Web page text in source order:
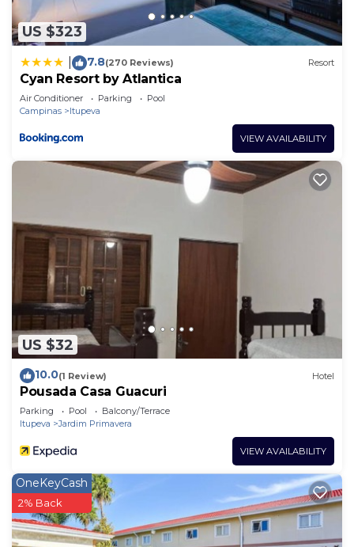
US $323
7.8(270 Reviews) Resort
Cyan Resort by Atlantica
Air Conditioner Parking
Pool
Campinas
Itupeva
VIEW AVAILABILITY
US $32
10.0(1 Review) Hotel
Pousada Casa Guacuri
Parking Pool
Balcony/Terrace
Itupeva
Jardim Primavera
VIEW AVAILABILITY
OneKeyCash
2% Back